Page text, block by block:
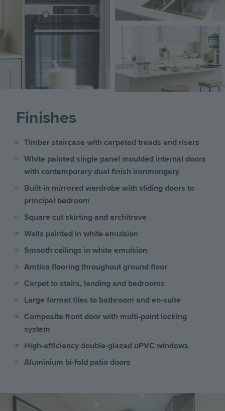
Finishes
Timber staircase with carpeted treads and risers
White painted single panel moulded internal doors
with contemporary dual finish ironmongery
Built-in mirrored wardrobe with sliding doors to
principal bedroom
Square cut skirting and architrave
Walls painted in white emulsion
Smooth ceilings in white emulsion
Amtico flooring throughout ground floor
Carpet to stairs, landing and bedrooms
Large format tiles to bathroom and en-suite
Composite front door with multi-point locking
system
High-efficiency double-glazed uPVC windows
Aluminium bi-fold patio doors
Image